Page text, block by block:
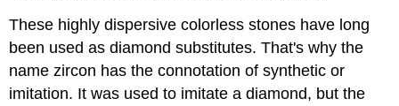
These highly dispersive colorless stones have long
been used as diamond substitutes. That's why the
name zircon has the connotation of synthetic or
imitation. It was used to imitate a diamond, but the